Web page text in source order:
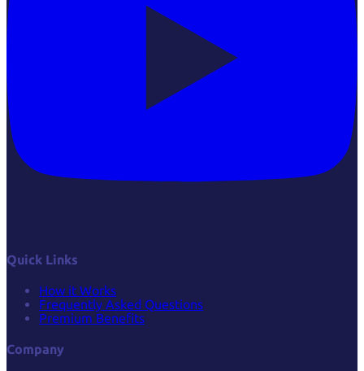
Quick Links
How it Works
Frequently Asked Questions
Premium Benefits
Company